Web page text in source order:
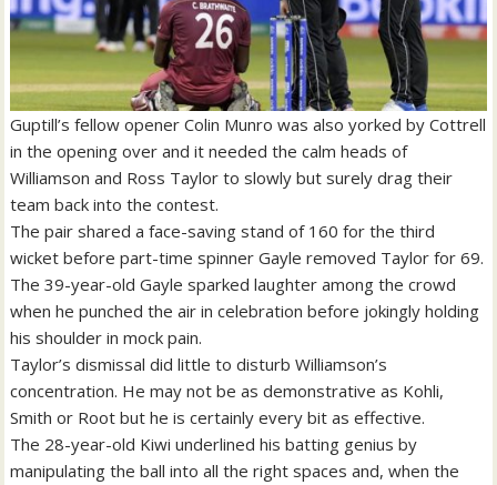
Guptill’s fellow opener Colin Munro was also yorked by Cottrell
in the opening over and it needed the calm heads of
Williamson and Ross Taylor to slowly but surely drag their
team back into the contest.
The pair shared a face-saving stand of 160 for the third
wicket before part-time spinner Gayle removed Taylor for 69.
The 39-year-old Gayle sparked laughter among the crowd
when he punched the air in celebration before jokingly holding
his shoulder in mock pain.
Taylor’s dismissal did little to disturb Williamson’s
concentration. He may not be as demonstrative as Kohli,
Smith or Root but he is certainly every bit as effective.
The 28-year-old Kiwi underlined his batting genius by
manipulating the ball into all the right spaces and, when the